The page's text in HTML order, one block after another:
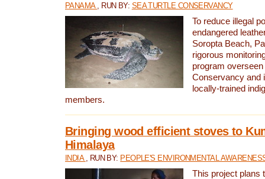
PANAMA , RUN BY: SEA TURTLE CONSERVANCY
To reduce illegal
endangered
Soropta Beach,
rigorous
program
Conservancy and
locally-trained
members.
Bringing wood efficient stoves to
Himalaya
INDIA , RUN BY: PEOPLE'S ENVIRONMENTAL
This project plans